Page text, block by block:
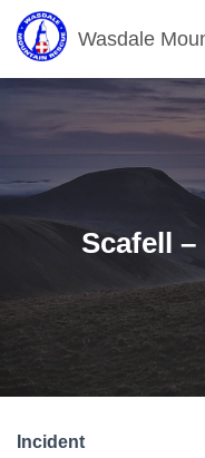
Wasdale
Scafell –
Incident